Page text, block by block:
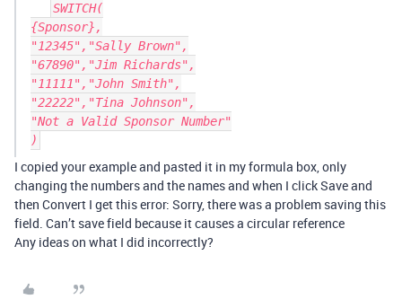
SWITCH(
{Sponsor},
"12345","Sally Brown",
"67890","Jim Richards",
"11111","John Smith",
"22222","Tina Johnson",
"Not a Valid Sponsor Number"
I copied your example and pasted it in my formula box, only
changing the numbers and the names and when I click Save and
then Convert I get this error: Sorry, there was a problem saving this
field. Can’t save field because it causes a circular reference
Any ideas on what I did incorrectly?